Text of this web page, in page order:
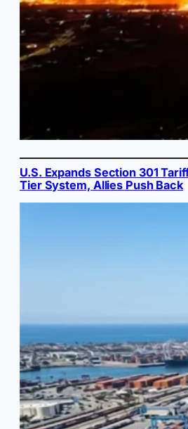
U.S. Expands Section 301
Tier System, Allies Push Back